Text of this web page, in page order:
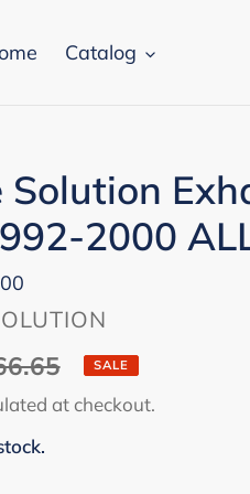
Catalog
Solution
2000
SALE
at checkout.